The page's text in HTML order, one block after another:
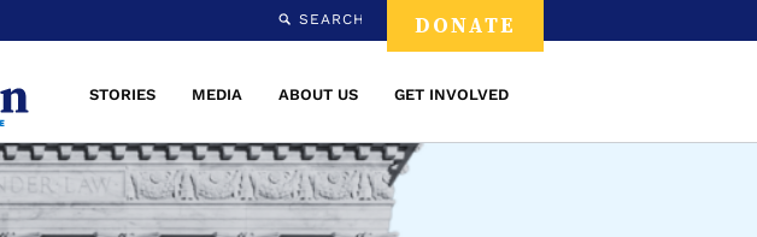
SEARCH DONATE
STORIES MEDIA ABOUT US GET INVOLVED